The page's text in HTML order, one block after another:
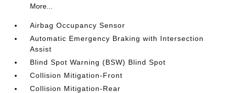
More...
Airbag Occupancy Sensor
Automatic Emergency Braking with Intersection
Assist
Blind Spot Warning (BSW) Blind Spot
Collision Mitigation-Front
Collision Mitigation-Rear